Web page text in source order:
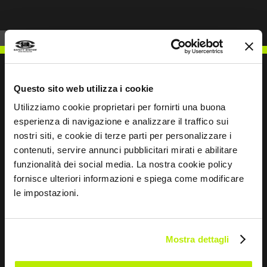
Questo sito web utilizza i cookie
Utilizziamo cookie proprietari per fornirti una buona
esperienza di navigazione e analizzare il traffico sui
nostri siti, e cookie di terze parti per personalizzare i
contenuti, servire annunci pubblicitari mirati e abilitare
funzionalità dei social media. La nostra cookie policy
fornisce ulteriori informazioni e spiega come modificare
le impostazioni.
Mostra dettagli
WRITE TO US
Keep in touch
Leave